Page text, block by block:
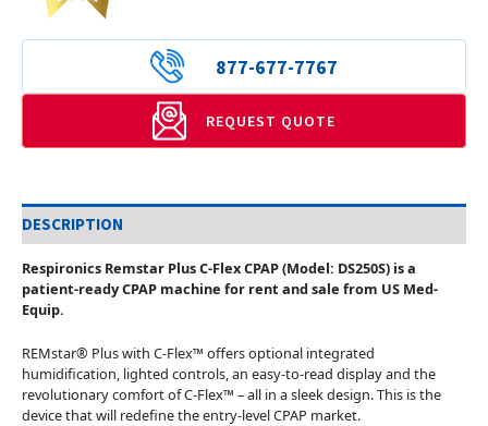
877-677-7767
REQUEST QUOTE
DESCRIPTION
Respironics Remstar Plus C-Flex CPAP (Model: DS250S) is a
patient-ready CPAP machine for rent and sale from US Med-
Equip.
REMstar® Plus with C-Flex™ offers optional integrated
humidification, lighted controls, an easy-to-read display and the
revolutionary comfort of C-Flex™ – all in a sleek design. This is the
device that will redefine the entry-level CPAP market.